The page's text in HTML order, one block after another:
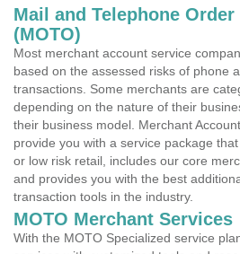
Mail and Telephone
(MOTO)
Most merchant account service
based on the assessed risks of phone
transactions. Some merchants are
depending on the nature of their
their business model. Merchant
provide you with a service package
or low risk retail, includes our core
and provides you with the best
transaction tools in the industry.
MOTO Merchant Services
With the MOTO Specialized service